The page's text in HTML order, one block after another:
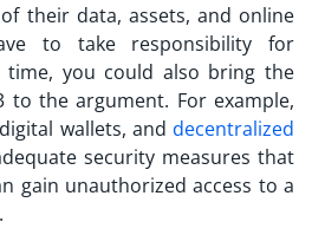
their data, assets, and online
to take responsibility for
time, you could also bring the
to the argument. For example,
wallets, and decentralized
security measures that
gain unauthorized access to a